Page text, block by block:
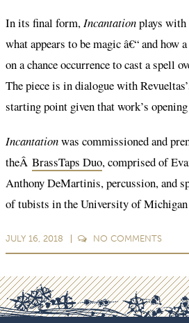
In its final form,Incantationplays with
what appears to be magic â€“ and how
on a chance occurrence to cast a spell
The piece is in dialogue with
starting point given that work’s
Incantationwas commissioned and
theÂ BrassTaps Duo, comprised of
Anthony DeMartinis, percussion, and
of tubists in the University of Michigan
JULY 16, 2018 NO COMMENTS